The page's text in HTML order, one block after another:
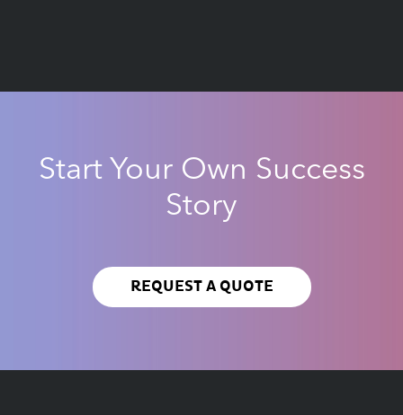
Start Your Own Success
Story
REQUEST A QUOTE